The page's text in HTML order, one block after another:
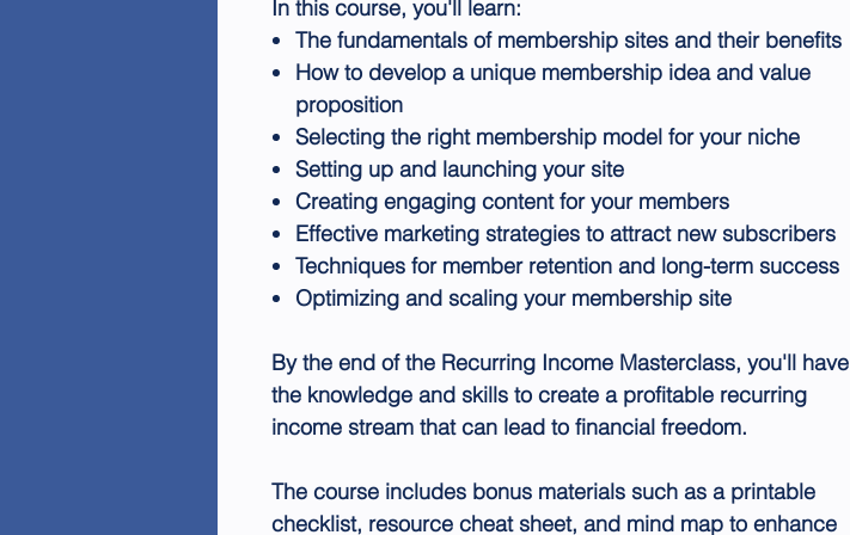
In this course, you'll learn:
The fundamentals of membership sites and their benefits
How to develop a unique membership idea and value
proposition
Selecting the right membership model for your niche
Setting up and launching your site
Creating engaging content for your members
Effective marketing strategies to attract new subscribers
Techniques for member retention and long-term success
Optimizing and scaling your membership site
By the end of the Recurring Income Masterclass, you'll have
the knowledge and skills to create a profitable recurring
income stream that can lead to financial freedom.
The course includes bonus materials such as a printable
checklist, resource cheat sheet, and mind map to enhance